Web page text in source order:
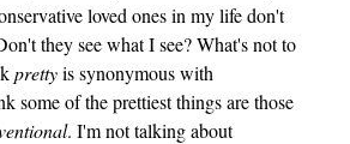
loved ones in my life don't
they see what I see? What's not to
prettyis synonymous with
some of the prettiest things are those
. I'm not talking about